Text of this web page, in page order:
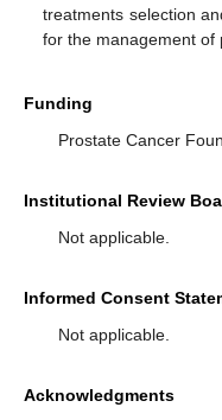
treatments selection
for the management of
Funding
Prostate Cancer
Institutional Review
Not applicable.
Informed Consent
Not applicable.
Acknowledgments